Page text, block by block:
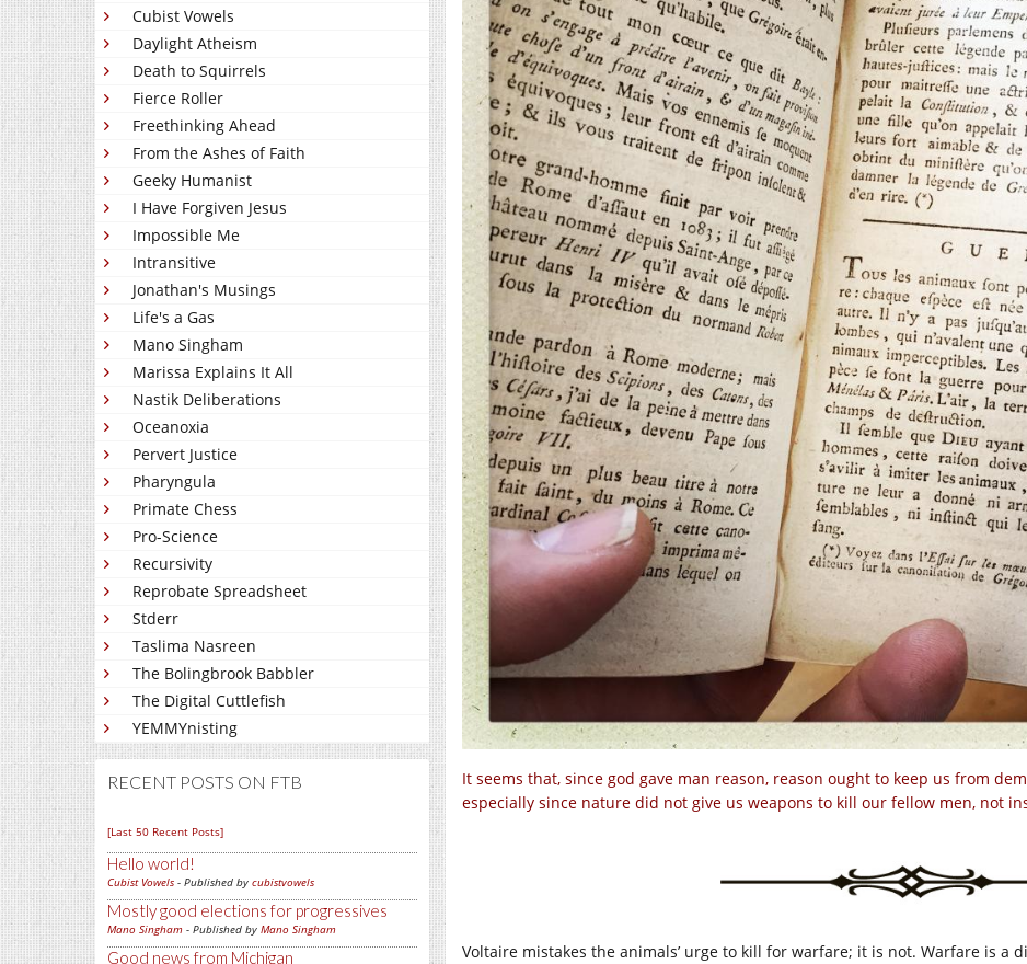
Cubist Vowels
Daylight Atheism
Death to Squirrels
Fierce Roller
Freethinking Ahead
From the Ashes of Faith
Geeky Humanist
I Have Forgiven Jesus
Impossible Me
Intransitive
Jonathan's Musings
Life's a Gas
Mano Singham
Marissa Explains It All
Nastik Deliberations
Oceanoxia
Pervert Justice
Pharyngula
Primate Chess
Pro-Science
Recursivity
Reprobate Spreadsheet
Stderr
Taslima Nasreen
The Bolingbrook Babbler
The Digital Cuttlefish
YEMMYnisting
RECENT POSTS ON FTB
[Last 50 Recent Posts]
Hello world!
Cubist Vowels - Published by cubistvowels
Mostly good elections for progressives
Mano Singham - Published by Mano Singham
Good news from Michigan
It seems that, since god gave man reason, reason ought to keep us from
especially since nature did not give us weapons to kill our fellow men, not
Voltaire mistakes the animals’ urge to kill for warfare; it is not. Warfare is a